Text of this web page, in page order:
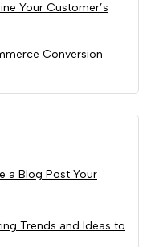
Your Customer’s
Conversion
a Blog Post Your
Trends and Ideas to